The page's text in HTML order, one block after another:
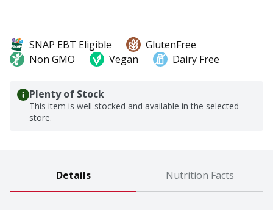
SNAP EBT Eligible
GlutenFree
Non GMO
Vegan Dairy Free
Plenty of Stock
This item is well stocked and available in the selected
store.
Details Nutrition Facts